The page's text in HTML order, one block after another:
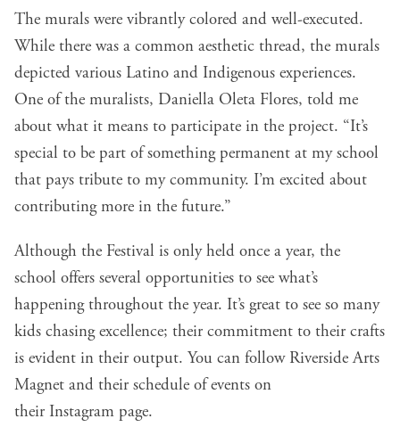
The murals were vibrantly colored and well-executed.
While there was a common aesthetic thread, the murals
depicted various Latino and Indigenous experiences.
One of the muralists, Daniella Oleta Flores, told me
about what it means to participate in the project. “It’s
special to be part of something permanent at my school
that pays tribute to my community. I’m excited about
contributing more in the future.”
Although the Festival is only held once a year, the
school offers several opportunities to see what’s
happening throughout the year. It’s great to see so many
kids chasing excellence; their commitment to their crafts
is evident in their output. You can follow Riverside Arts
Magnet and their schedule of events on
their Instagram page.